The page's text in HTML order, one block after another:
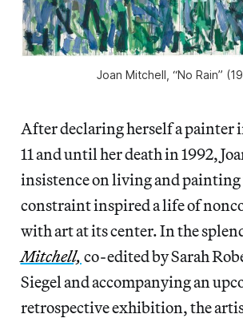
Joan Mitchell, “No Rain”
After declaring herself a painter
11 and until her death in 1992,
insistence on living and
constraint inspired a life of
with art at its center. In the
Mitchell, co-edited by Sarah
Siegel and accompanying an
retrospective exhibition, the